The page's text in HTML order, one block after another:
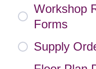
Workshop
Forms
Supply